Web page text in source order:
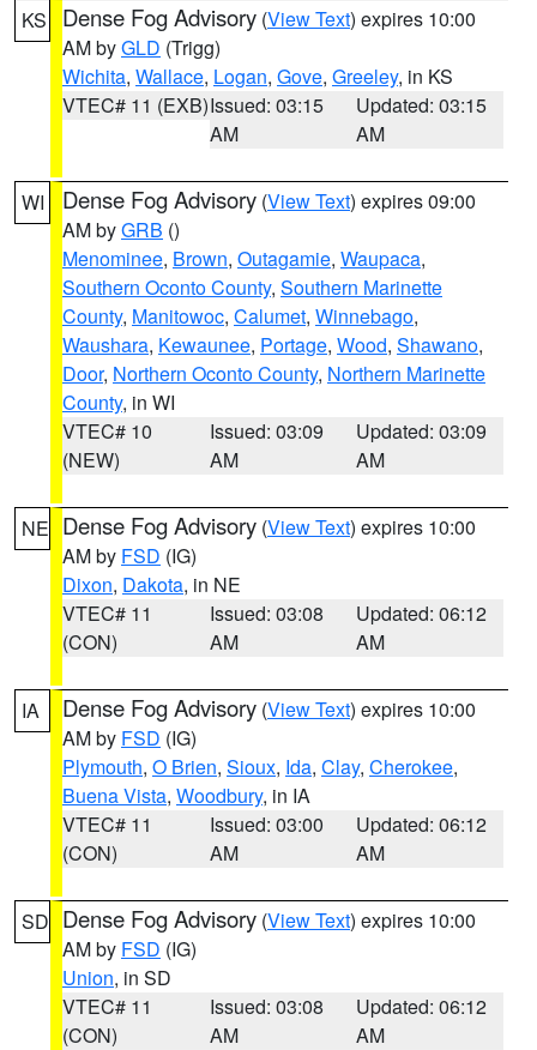
KS Dense Fog Advisory (View Text) expires 10:00
AM byGLD (Trigg)
Wichita, Wallace, Logan, Gove, Greeley, in KS
VTEC# 11 (EXB)Issued: 03:15
AM
Updated: 03:15
AM
WI Dense Fog Advisory (View Text) expires 09:00
AM byGRB ()
Menominee, Brown, Outagamie, Waupaca,
Southern Oconto County, Southern Marinette
County, Manitowoc, Calumet, Winnebago,
Waushara, Kewaunee, Portage, Wood, Shawano,
Door, Northern Oconto County, Northern Marinette
County, in WI
VTEC# 10
(NEW)
Issued: 03:09
AM
Updated: 03:09
AM
NE Dense Fog Advisory (View Text) expires 10:00
AM by FSD (IG)
Dixon, Dakota, in NE
VTEC# 11
(CON)
Issued: 03:08
AM
Updated: 06:12
AM
IA Dense Fog Advisory (View Text) expires 10:00
AM by FSD (IG)
Plymouth, O Brien, Sioux, Ida, Clay, Cherokee,
Buena Vista, Woodbury, in IA
VTEC# 11
(CON)
Issued: 03:00
AM
Updated: 06:12
AM
SD Dense Fog Advisory (View Text) expires 10:00
AM by FSD (IG)
Union, in SD
VTEC# 11
(CON)
Issued: 03:08
AM
Updated: 06:12
AM